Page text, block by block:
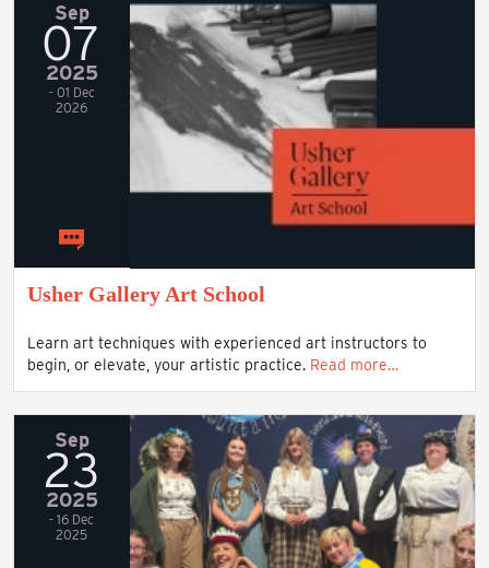
Sep
07
2025
- 01 Dec
2026
Usher Gallery Art School
Learn art techniques with experienced art instructors to
begin, or elevate, your artistic practice. Read more…
Sep
23
2025
- 16 Dec
2025